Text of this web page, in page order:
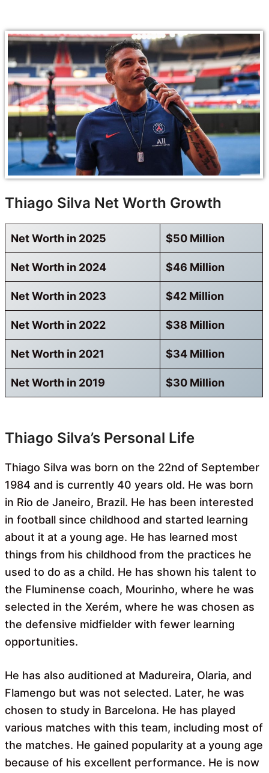
Thiago Silva Net Worth Growth
Net Worth in 2025 $50 Million
Net Worth in 2024 $46 Million
Net Worth in 2023 $42 Million
Net Worth in 2022 $38 Million
Net Worth in 2021 $34 Million
Net Worth in 2019 $30 Million
Thiago Silva’s Personal Life
Thiago Silva was born on the 22nd of September
1984 and is currently 40 years old. He was born
in Rio de Janeiro, Brazil. He has been interested
in football since childhood and started learning
about it at a young age. He has learned most
things from his childhood from the practices he
used to do as a child. He has shown his talent to
the Fluminense coach, Mourinho, where he was
selected in the Xerém, where he was chosen as
the defensive midfielder with fewer learning
opportunities.
He has also auditioned at Madureira, Olaria, and
Flamengo but was not selected. Later, he was
chosen to study in Barcelona. He has played
various matches with this team, including most of
the matches. He gained popularity at a young age
because of his excellent performance. He is now